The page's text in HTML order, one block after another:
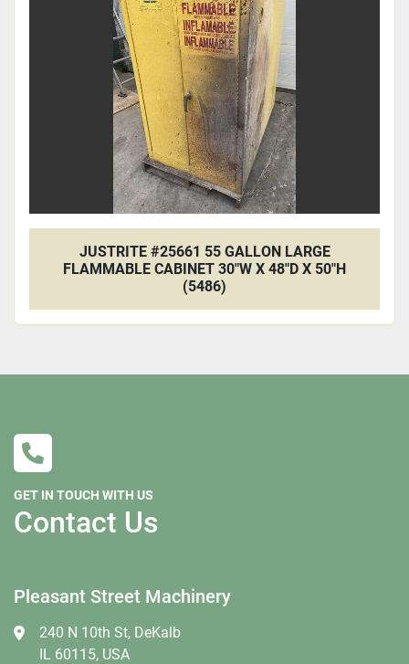
Clear
JUSTRITE #25661 55 GALLON LARGE
FLAMMABLE CABINET 30"W X 48"D X 50"H
(5486)
GET IN TOUCH WITH US
Contact Us
Pleasant Street Machinery
240 N 10th St, DeKalb
IL 60115, USA